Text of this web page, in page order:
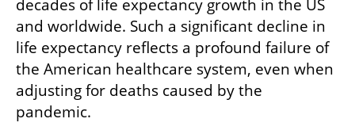
decades of life expectancy growth in the US
and worldwide. Such a significant decline in
life expectancy reflects a profound failure of
the American healthcare system, even when
adjusting for deaths caused by the
pandemic.